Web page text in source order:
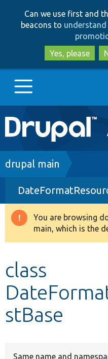
Can we use first and
beacons to
Yes, please
Main
navigation
Go to Drupal.org
Drupal 8+
Other projects
Breadcrumb
drupal main
Warning
message
You are browsing
main, which is the
class
stBase
Same name and